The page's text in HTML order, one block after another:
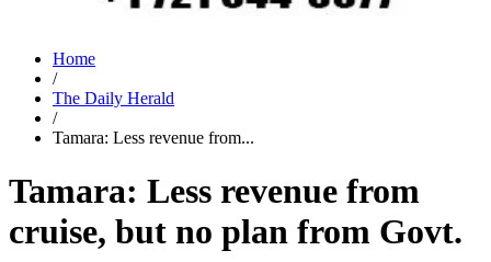
Home
/
The Daily Herald
/
Tamara: Less revenue from...
Tamara: Less revenue from
cruise, but no plan from Govt.